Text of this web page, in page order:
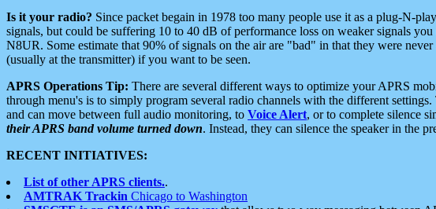
Is it your radio? Since packet begain in 1978 too many people use it as a plug-N-
signals, but could be suffering 10 to 40 dB of performance loss on weaker signals
N8UR. Some estimate that 90% of signals on the air are "bad" in that they were
(usually at the transmitter) if you want to be seen.
APRS Operations Tip: There are several different ways to optimize your APRS
through menu's is to simply program several radio channels with the different
and can move between full audio monitoring, to Voice Alert, or to complete silence
their APRS band volume turned down. Instead, they can silence the speaker in the
RECENT INITIATIVES:
List of other APRS clients..
AMTRAK Trackin Chicago to Washington